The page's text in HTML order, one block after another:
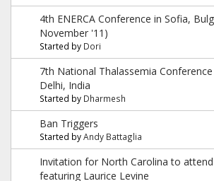
4th ENERCA Conference in Sofia,
November '11)
Started by Dori
7th National Thalassemia
Delhi, India
Started by Dharmesh
Ban Triggers
Started byAndy Battaglia
Invitation for North Carolina to
featuring Laurice Levine